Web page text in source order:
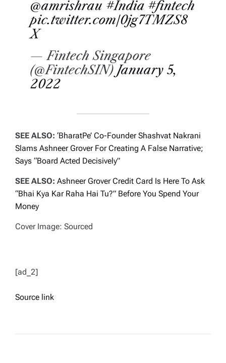
@amrishrau #India #fintech
pic.twitter.com/0jg7TMZS8
X
— Fintech Singapore
(@FintechSIN) January 5,
2022
SEE ALSO: ‘BharatPe’ Co-Founder Shashvat Nakrani
Slams Ashneer Grover For Creating A False Narrative;
Says “Board Acted Decisively”
SEE ALSO: Ashneer Grover Credit Card Is Here To Ask
“Bhai Kya Kar Raha Hai Tu?” Before You Spend Your
Money
Cover Image: Sourced
[ad_2]
Source link